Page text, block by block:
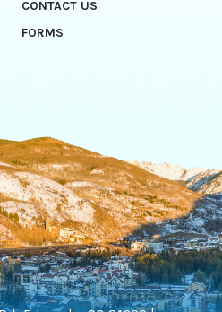
CONTACT US
FORMS